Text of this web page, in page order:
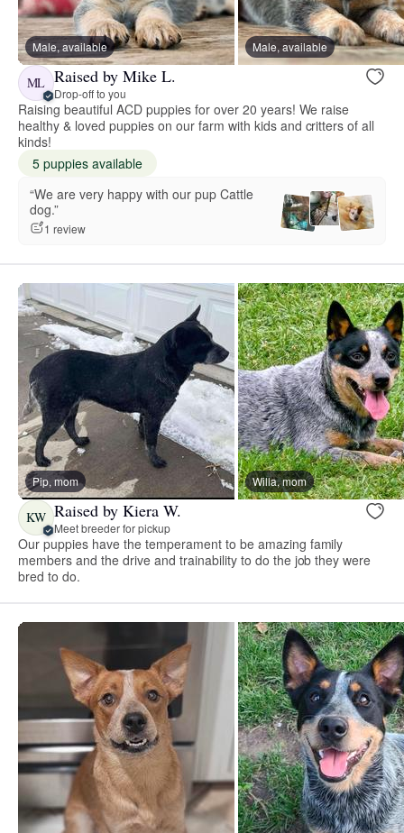
Male, available Male, available
ML Raised by Mike L.
Drop-off to you
Raising beautiful ACD puppies for over 20 years! We raise
healthy & loved puppies on our farm with kids and critters of all
kinds!
5 puppies available
“We are very happy with our pup Cattle
dog.”
1 review
Pip, mom Willa, mom
KW Raised by Kiera W.
Meet breeder for pickup
Our puppies have the temperament to be amazing family
members and the drive and trainability to do the job they were
bred to do.